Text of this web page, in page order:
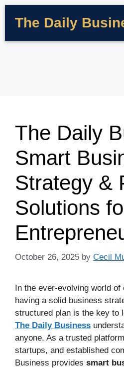
The Daily
The Daily
Smart
Strategy &
Solutions
October 26, 2025 by Cecil
In the ever-evolving world of
having a solid business
structured plan is the key to
The Daily Business
anyone. As a trusted
startups, and established
Business provides smart